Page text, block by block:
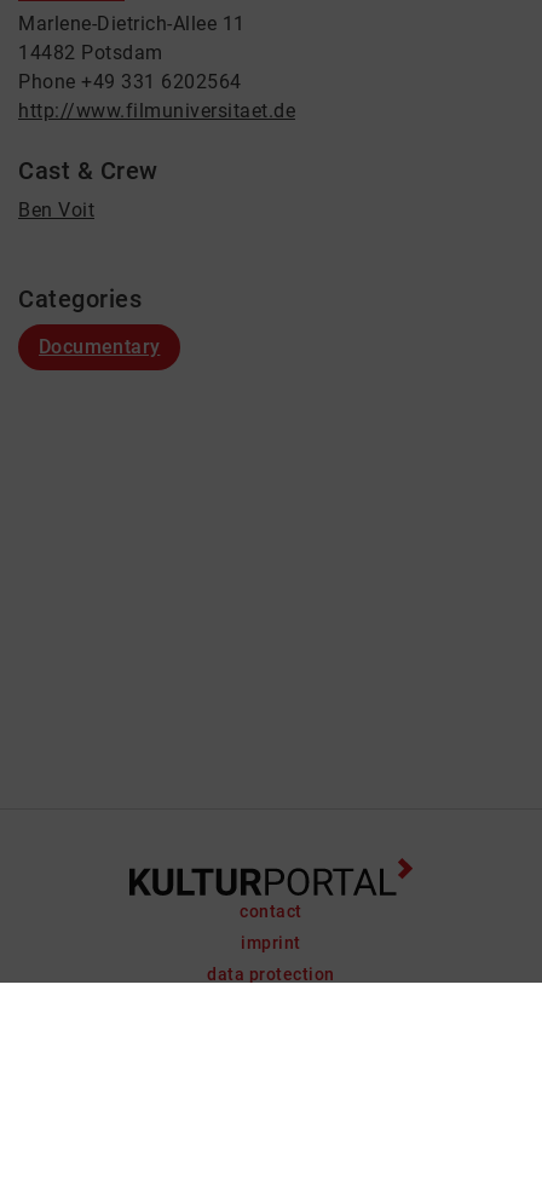
Marlene-Dietrich-Allee 11
14482 Potsdam
Phone +49 331 6202564
http://www.filmuniversitaet.de
Cast & Crew
Ben Voit
Categories
Documentary
contact
imprint
data protection